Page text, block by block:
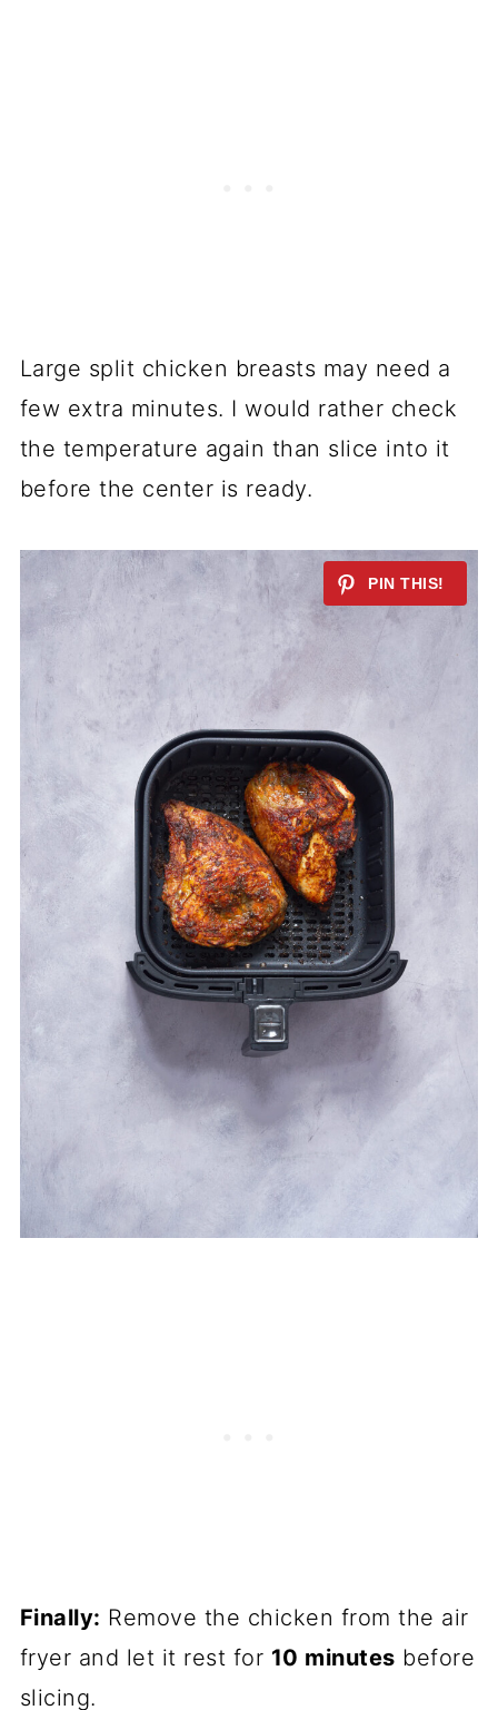
Large split chicken breasts may need a
few extra minutes. I would rather check
the temperature again than slice into it
before the center is ready.
Finally: Remove the chicken from the air
fryer and let it rest for 10 minutes before
slicing.